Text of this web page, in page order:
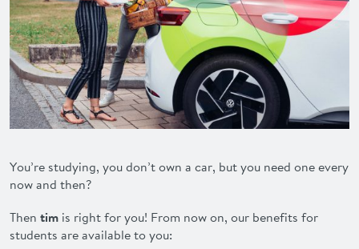
NEWS
SPECIAL OFFERS
ADVANTAGES
You’re studying, you don’t own a car, but you need one every
now and then?
Then tim is right for you! From now on, our benefits for
students are available to you: